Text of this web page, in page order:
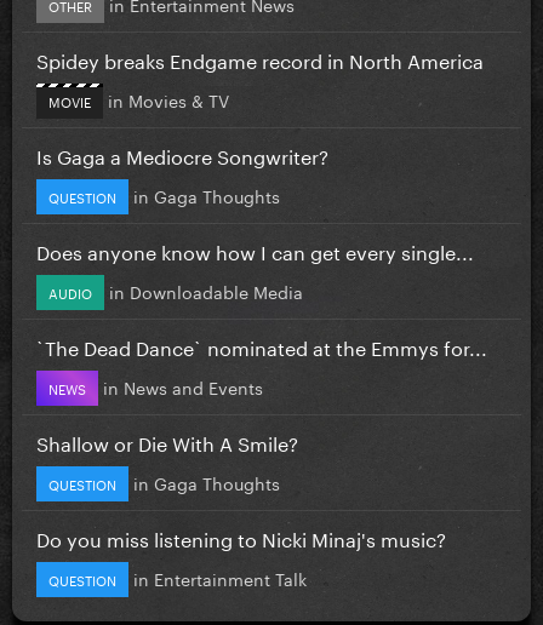
OTHER
Spidey breaks Endgame record in North America
MOVIE in Movies & TV
Is Gaga a Mediocre Songwriter?
QUESTION in Gaga Thoughts
Does anyone know how I can get every single...
AUDIO in Downloadable Media
`The Dead Dance` nominated at the Emmys for...
NEWS in News and Events
Shallow or Die With A Smile?
QUESTION in Gaga Thoughts
Do you miss listening to Nicki Minaj's music?
QUESTION in Entertainment Talk